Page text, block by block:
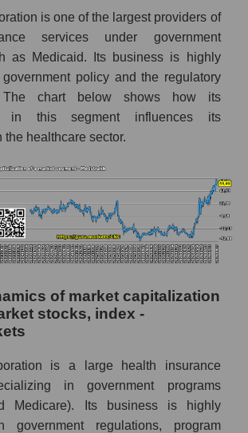
market profit
profit of the company,
market as a whole
(projected) profit of the company
Corporation
profit of companies in the
- Medstrakh
(predicted) profit of the market as a
segment and market as a
Corporation
segment - Medstrakh
market as a whole
of the company, segment and
whole
is one of the largest providers of
services under government
as Medicaid. Its business is highly
policy and the regulatory
The chart below shows how its
in this segment influences its
the healthcare sector.
of market capitalization
stocks, index -
is a large health insurance
in government programs
Medicare). Its business is highly
government regulations, program